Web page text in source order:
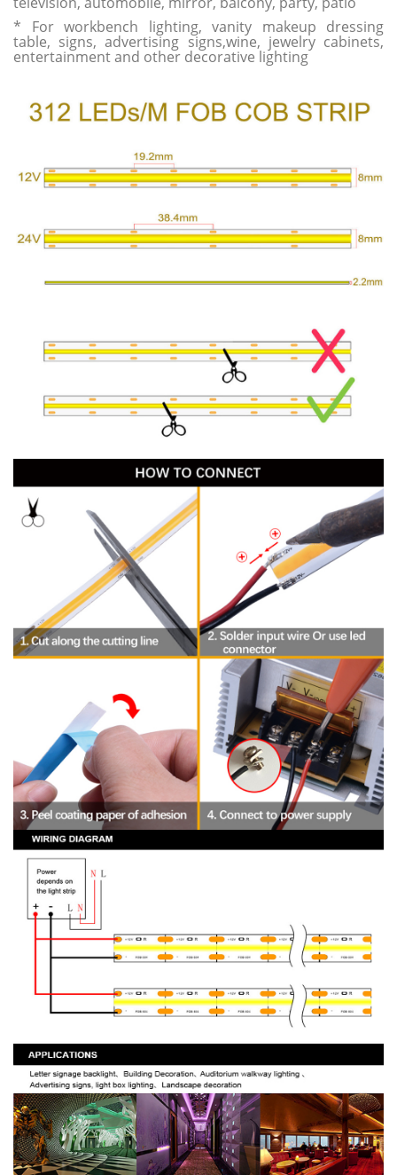
* For workbench lighting, vanity makeup dressing
table, signs, advertising signs,wine, jewelry cabinets,
entertainment and other decorative lighting